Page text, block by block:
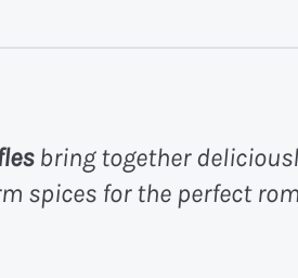
bring together
spices for the perfect